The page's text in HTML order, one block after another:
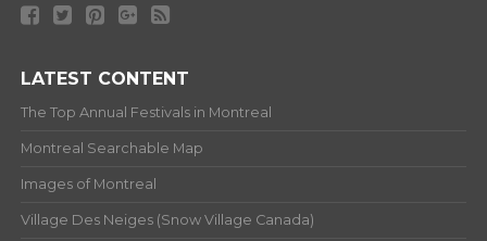
LATEST CONTENT
The Top Annual Festivals in Montreal
Montreal Searchable Map
Images of Montreal
Village Des Neiges (Snow Village Canada)